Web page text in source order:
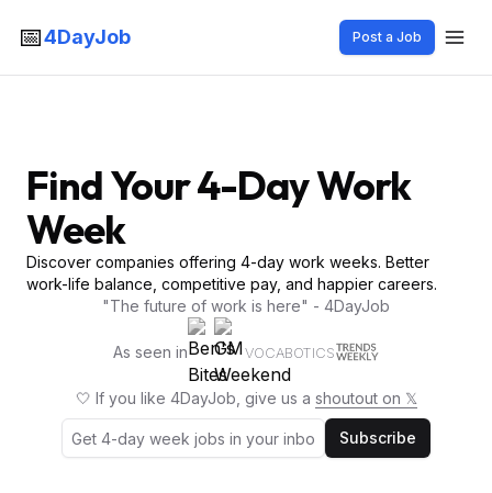
📅4DayJob Post a Job
Find Your 4-Day Work
Week
Discover companies offering 4-day work weeks. Better
work-life balance, competitive pay, and happier careers.
"The future of work is here" - 4DayJob
As seen in VOCABOTICS
🤍 If you like 4DayJob, give us a shoutout on 𝕏
Subscribe